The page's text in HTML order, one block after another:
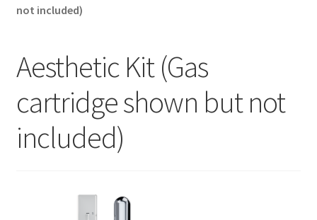
not included)
Aesthetic Kit (Gas
cartridge shown but not
included)